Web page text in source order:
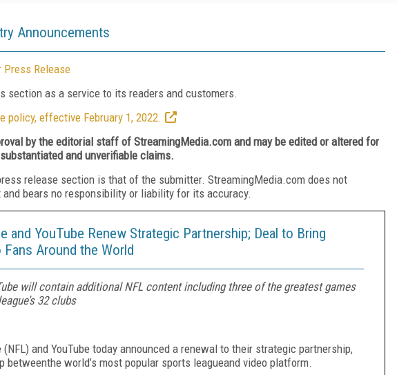
Announcements
Press Release
section as a service to its readers and customers.
policy, effective February 1, 2022.
by the editorial staff of StreamingMedia.com and may be edited or altered for
and unverifiable claims.
release section is that of the submitter. StreamingMedia.com does not
bears no responsibility or liability for its accuracy.
and YouTube Renew Strategic Partnership; Deal to Bring
Around the World
will contain additional NFL content including three of the greatest games
32 clubs
and YouTube today announced a renewal to their strategic partnership,
betweenthe world’s most popular sports leagueand video platform.